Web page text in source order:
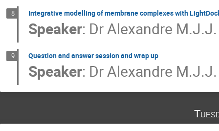
8 Integrative modelling of membrane complexes with
Speaker: DrAlexandre
9 Question and answer session and wrap up
Speaker: DrAlexandre